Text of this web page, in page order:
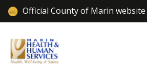
Official County of Marin website